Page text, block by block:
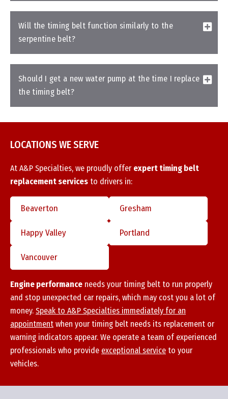
Will the timing belt function similarly to the
serpentine belt?
Should I get a new water pump at the time I replace
the timing belt?
LOCATIONS WE SERVE
At A&P Specialties, we proudly offer expert timing belt
replacement services to drivers in:
Beaverton Gresham
Happy Valley Portland
Vancouver
Engine performance needs your timing belt to run properly
and stop unexpected car repairs, which may cost you a lot of
money. Speak to A&P Specialties immediately for an
appointment when your timing belt needs its replacement or
warning indicators appear. We operate a team of experienced
professionals who provide exceptional service to your
vehicles.